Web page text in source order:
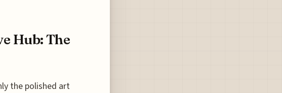
Hub: The
the polished art